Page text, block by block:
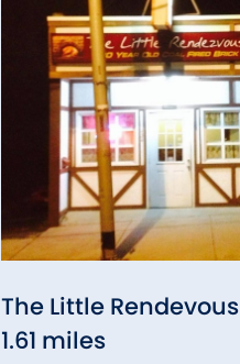
The Little Rendevous
1.61 miles